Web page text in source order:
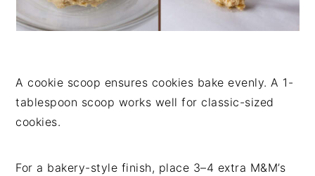
A cookie scoop ensures cookies bake evenly. A 1-
tablespoon scoop works well for classic-sized
cookies.
For a bakery-style finish, place 3–4 extra M&M’s